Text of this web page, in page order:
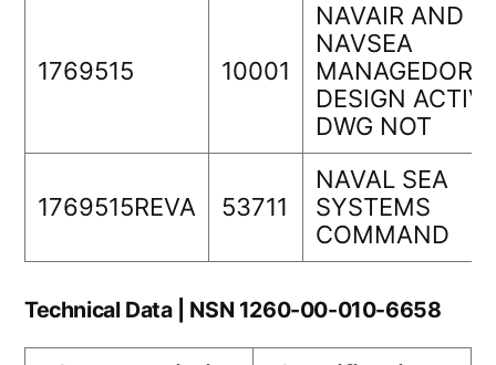
1769515 10001
NAVAIR AND
NAVSEA
DESIGN
DWG NOT
1769515REVA 53711
NAVAL SEA
SYSTEMS
COMMAND
Technical Data | NSN 1260-00-010-6658